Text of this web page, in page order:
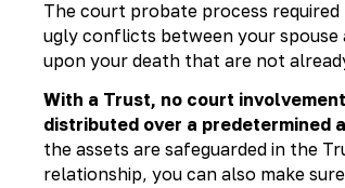
The court probate process
ugly conflicts between your
upon your death that are not
With a Trust, no court
distributed over a predetermined
the assets are safeguarded in the
relationship, you can also make